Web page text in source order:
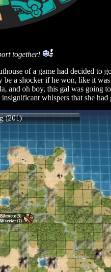
together!
of a game had decided to
a shocker if he won, like it
and oh boy, this gal was going
whispers that she had